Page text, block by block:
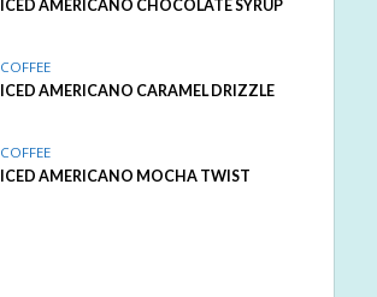
ICED AMERICANO CHOCOLATE SYRUP
COFFEE
ICED AMERICANO CARAMEL DRIZZLE
COFFEE
ICED AMERICANO MOCHA TWIST